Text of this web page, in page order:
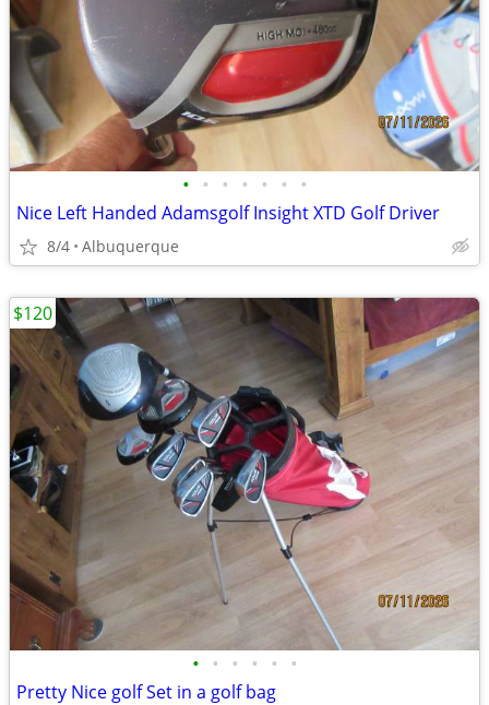
• • • • • • •
Nice Left Handed Adamsgolf Insight XTD Golf Driver
8/4 Albuquerque
• • • • • •
Pretty Nice golf Set in a golf bag
$120